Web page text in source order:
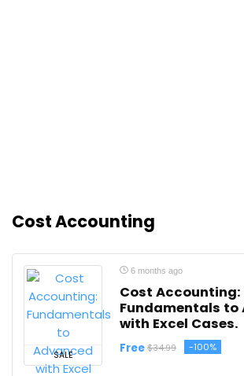
Cost Accounting
SALE
6 months ago
Cost Accounting:
Fundamentals to
with Excel Cases.
Free $34.99 -100%